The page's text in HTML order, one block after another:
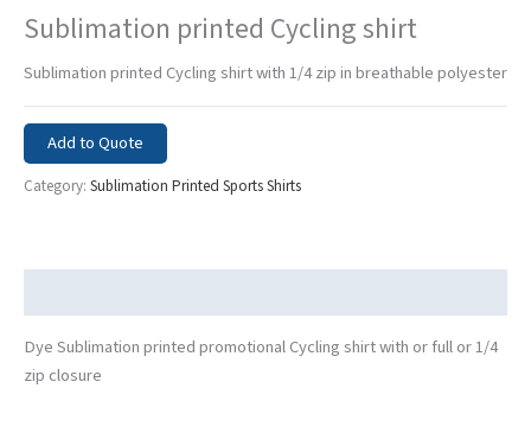
Sublimation printed Cycling shirt
Sublimation printed Cycling shirt with 1/4 zip in breathable polyester
Add to Quote
Category: Sublimation Printed Sports Shirts
Dye Sublimation printed promotional Cycling shirt with or full or 1/4
zip closure